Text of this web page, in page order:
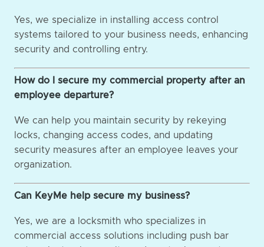
Yes, we specialize in installing access control
systems tailored to your business needs, enhancing
security and controlling entry.
How do I secure my commercial property after an
employee departure?
We can help you maintain security by rekeying
locks, changing access codes, and updating
security measures after an employee leaves your
organization.
Can KeyMe help secure my business?
Yes, we are a locksmith who specializes in
commercial access solutions including push bar